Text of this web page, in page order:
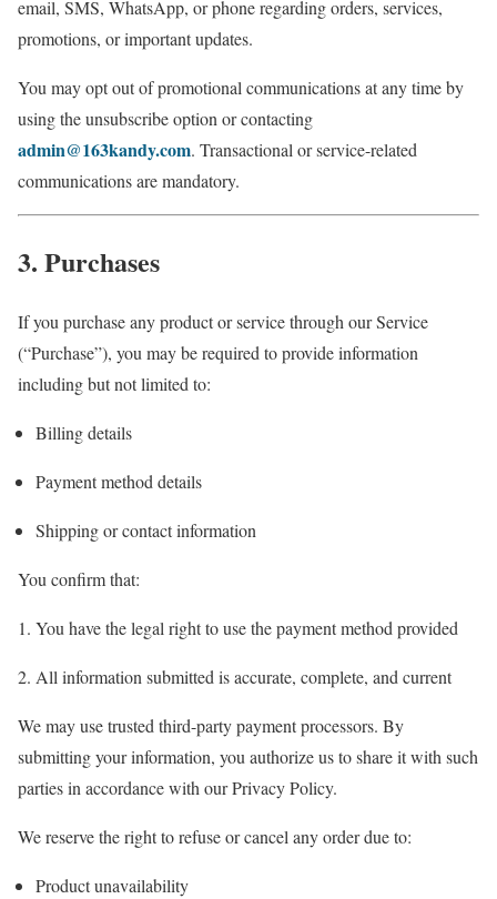
email, SMS, WhatsApp, or phone regarding orders, services,
promotions, or important updates.
You may opt out of promotional communications at any time by
using the unsubscribe option or contacting
admin@163kandy.com. Transactional or service-related
communications are mandatory.
3. Purchases
If you purchase any product or service through our Service
(“Purchase”), you may be required to provide information
including but not limited to:
Billing details
Payment method details
Shipping or contact information
You confirm that:
You have the legal right to use the payment method provided
All information submitted is accurate, complete, and current
We may use trusted third-party payment processors. By
submitting your information, you authorize us to share it with such
parties in accordance with our Privacy Policy.
We reserve the right to refuse or cancel any order due to:
Product unavailability